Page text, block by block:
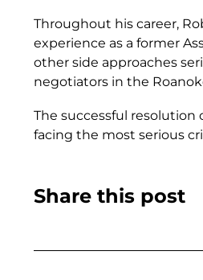
Throughout his career,
experience as a former
other side approaches
negotiators in the
The successful resolution
facing the most serious
Share this post